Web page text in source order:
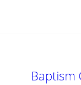
Baptism